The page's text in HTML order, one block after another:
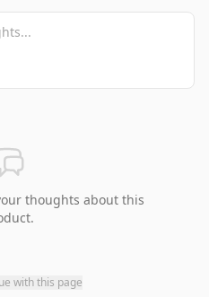
thoughts about this
with this page